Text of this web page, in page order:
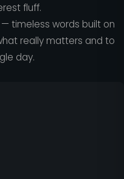
fluff.
— timeless words built on
really matters and to
day.